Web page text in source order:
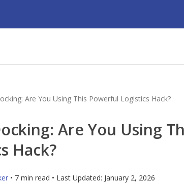
Are You Using This Powerful Logistics Hack?
Are You Using
Hack?
• 7 min read • Last Updated: January 2, 2026